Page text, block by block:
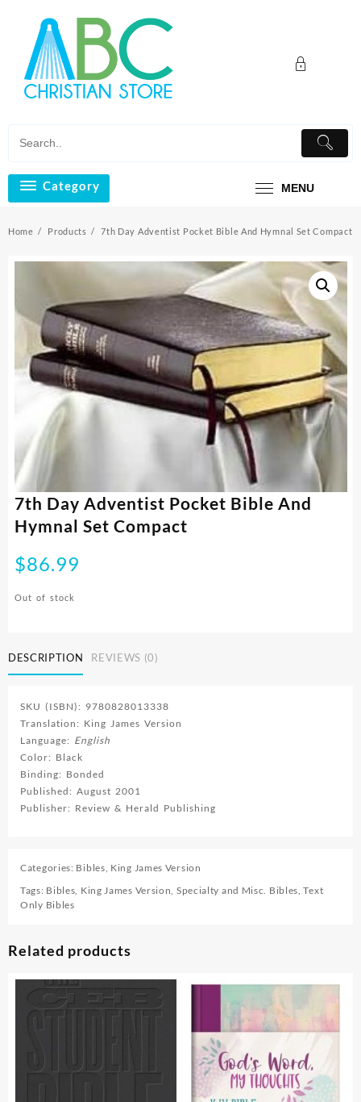
content
Category MENU
Home Products 7th Day Adventist Pocket Bible And Hymnal Set Compact
7th Day Adventist Pocket Bible And
Hymnal Set Compact
$86.99
Out of stock
DESCRIPTION REVIEWS (0)
SKU (ISBN): 9780828013338
Translation: King James Version
Language: English
Color: Black
Binding: Bonded
Published: August 2001
Publisher: Review & Herald Publishing
Categories: Bibles King James Version
Tags: Bibles King James Version Specialty and Misc. Bibles ,Text
Only Bibles
Related products